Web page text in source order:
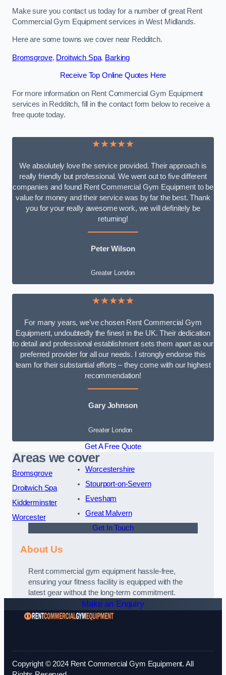
Make sure you contact us today for a number of great Rent
Commercial Gym Equipment services in West Midlands.
Here are some towns we cover near Redditch.
Bromsgrove, Droitwich Spa, Barking
Receive Top Online Quotes Here
For more information on Rent Commercial Gym Equipment
services in Redditch, fill in the contact form below to receive a
free quote today.
★★★★★
We absolutely love the service provided. Their approach is
really friendly but professional. We went out to five different
companies and found Rent Commercial Gym Equipment to be
value for money and their service was by far the best. Thank
you for your really awesome work, we will definitely be
returning!
Peter Wilson
Greater London
★★★★★
For many years, we’ve chosen Rent Commercial Gym
Equipment, undoubtedly the finest in the UK. Their dedication
to detail and professional establishment sets them apart as our
preferred provider for all our needs. I strongly endorse this
team for their substantial efforts – they come with our highest
recommendation!
Gary Johnson
Greater London
Get A Free Quote
Areas we cover
Bromsgrove
Droitwich Spa
Kidderminster
Worcester
Worcestershire
Stourport-on-Severn
Evesham
Great Malvern
Get In Touch
About Us
Rent commercial gym equipment hassle-free,
ensuring your fitness facility is equipped with the
latest gear without the long-term commitment.
Make an Enquiry
Copyright © 2024 Rent Commercial Gym Equipment. All